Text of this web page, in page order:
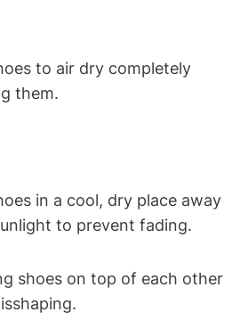
to air dry completely
them.
in a cool, dry place away
to prevent fading.
shoes on top of each other